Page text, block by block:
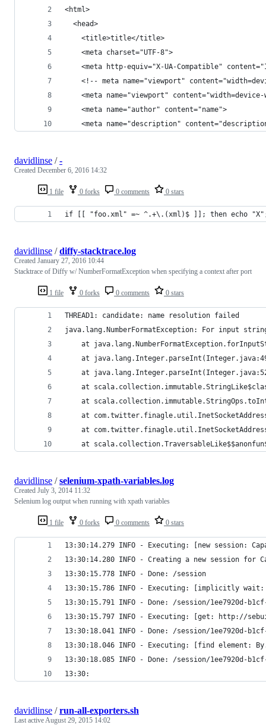
<html>
  <head>
    <title>title</title>
    <meta charset="UTF-8">
<meta http-equiv="X-UA-Compatible"
<!-- meta name="viewport"
<meta name="viewport"
    <meta name="author" content="name">
<meta name="description"
1 file 0 forks 0 comments 0 stars
davidlinse /-
Created December 6, 2016 14:32
if [[ "foo.xml" =~ ^.+\.(xml)$ ]]; then echo
1 file 0 forks 0 comments 0 stars
davidlinse /diffy-stacktrace.log
Created January 27, 2016 10:44
Stacktrace of Diffy w/ NumberFormatException when specifying a context after port
THREAD1: candidate: name resolution failed
java.lang.NumberFormatException: For input
at
at
at
at
at
at
at
at
1 file 0 forks 0 comments 0 stars
davidlinse /selenium-xpath-variables.log
Created July 3, 2014 11:32
Selenium log output when running with xpath variables
13:30:14.279 INFO - Executing: [new session:
13:30:14.280 INFO - Creating a new session for
13:30:15.778 INFO - Done: /session
13:30:15.786 INFO - Executing: [implicitly wait:
13:30:15.791 INFO - Done: /session/1ee7920d-
13:30:15.797 INFO - Executing: [get: http://
13:30:18.041 INFO - Done: /session/1ee7920d-
13:30:18.046 INFO - Executing: [find element:
13:30:18.085 INFO - Done: /session/1ee7920d-
13:30:
davidlinse /run-all-exporters.sh
Last activeAugust 29, 2015 14:02